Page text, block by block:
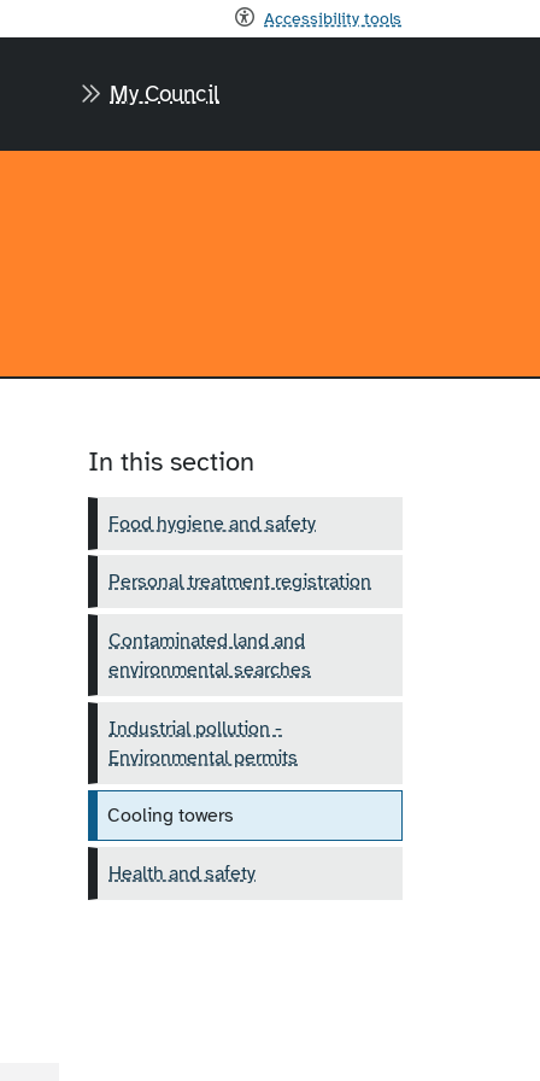
Accessibility tools
My Council
In this section
Food hygiene and safety
Personal treatment registration
Contaminated land and
environmental searches
Industrial pollution -
Environmental permits
Cooling towers
Health and safety